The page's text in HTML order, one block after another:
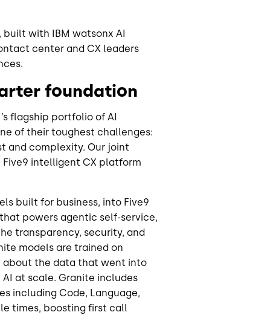
built with IBM watsonx AI
center and CX leaders
foundation
flagship portfolio of AI
of their toughest challenges:
and complexity. Our joint
intelligent CX platform
built for business, into Five9
powers agentic self-service,
transparency, security, and
models are trained on
the data that went into
at scale. Granite includes
including Code, Language,
times, boosting first call